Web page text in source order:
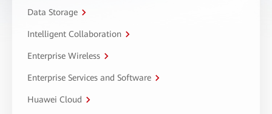
Data Storage
Intelligent Collaboration
Enterprise Wireless
Enterprise Services and Software
Huawei Cloud